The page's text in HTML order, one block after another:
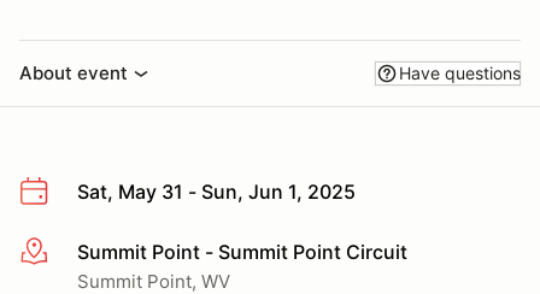
About event Have questions
Sat, May 31 - Sun, Jun 1, 2025
More infoSummit Point - Summit Point Circuit
Summit Point, WV